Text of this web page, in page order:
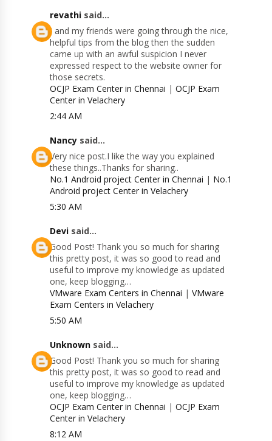
revathi said...
I and my friends were going through the nice,
helpful tips from the blog then the sudden
came up with an awful suspicion I never
expressed respect to the website owner for
those secrets.
OCJP Exam Center in Chennai |OCJP Exam
Center in Velachery
2:44 AM
Nancy said...
Very nice post.I like the way you explained
these things..Thanks for sharing..
No.1 Android project Center in Chennai | No.1
Android project Center in Velachery
5:30 AM
Devi said...
Good Post! Thank you so much for sharing
this pretty post, it was so good to read and
useful to improve my knowledge as updated
one, keep blogging…
VMware Exam Centers in Chennai |VMware
Exam Centers in Velachery
5:50 AM
Unknown said...
Good Post! Thank you so much for sharing
this pretty post, it was so good to read and
useful to improve my knowledge as updated
one, keep blogging…
OCJP Exam Center in Chennai |OCJP Exam
Center in Velachery
8:12 AM